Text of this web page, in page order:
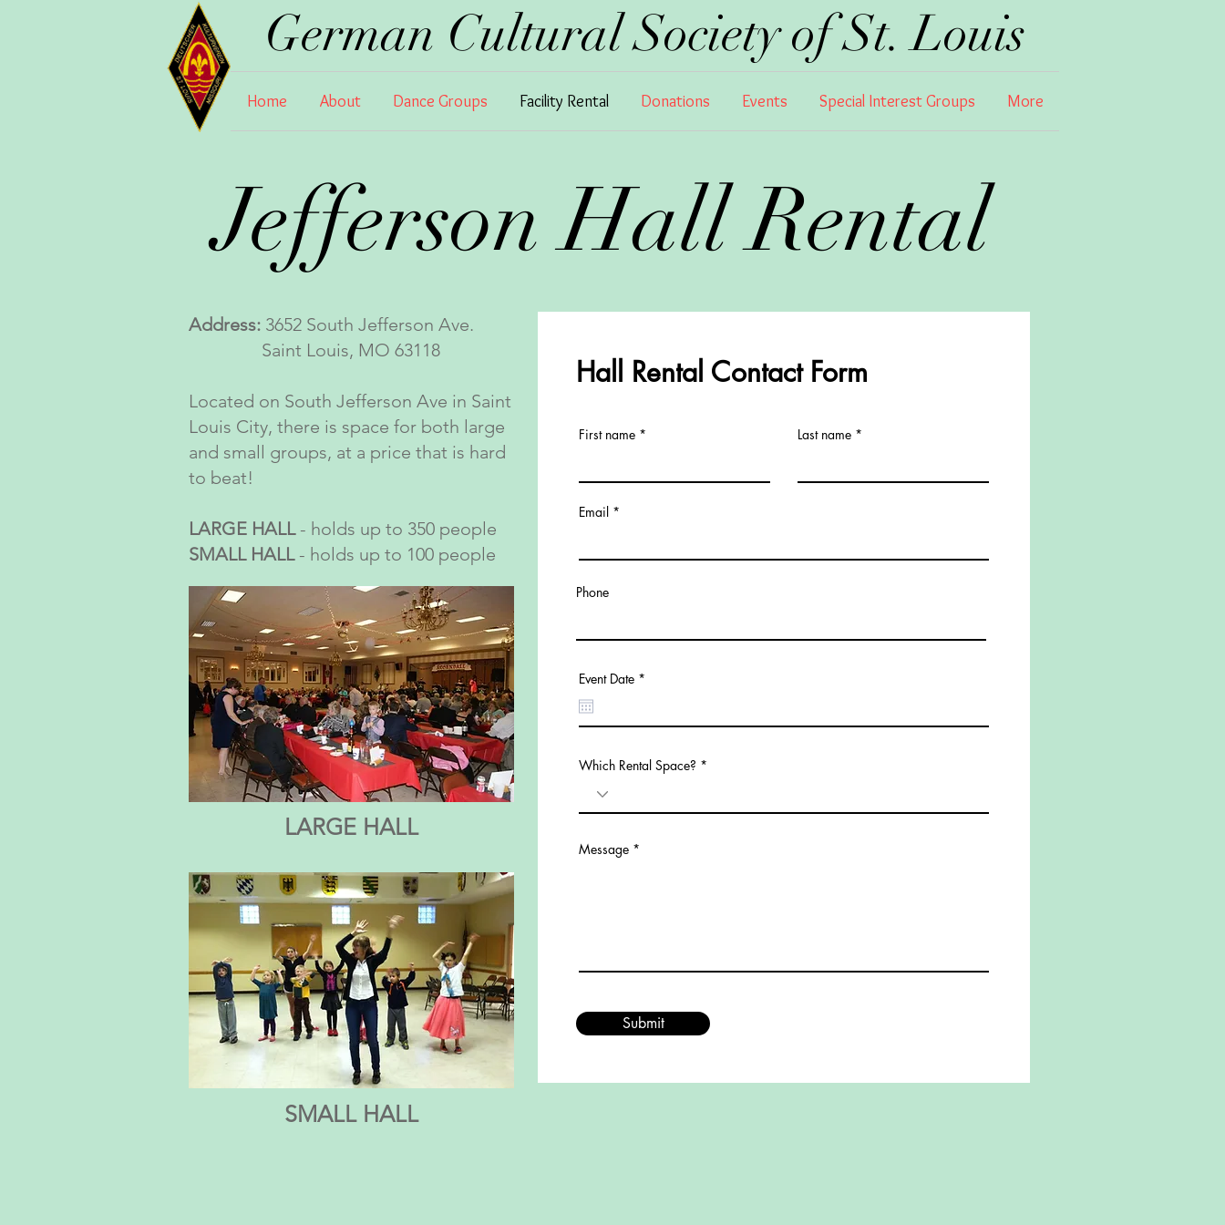
German Cultural Society of St. Louis
Home About Dance Groups Facility Rental Donations Events Special Interest Groups More
Jefferson Hall Rental
Address: 3652 South Jefferson Ave.
Saint Louis, MO 63118
Located on South Jefferson Ave in Saint
Louis City, there is space for both large
and small groups, at a price that is hard
to beat!
LARGE HALL- holds up to 350 people
SMALL HALL - holds up to 100 people
LARGE HALL
Hall Rental Contact Form
First name Last name
Email
Phone
Event Date *
i
d
Which Rental Space?
Message
Submit
SMALL HALL